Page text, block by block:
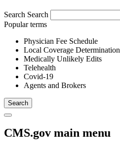
Search Search
Popular terms
Physician Fee Schedule
Local Coverage Determination
Medically Unlikely Edits
Telehealth
Covid-19
Agents and Brokers
CMS.gov main menu